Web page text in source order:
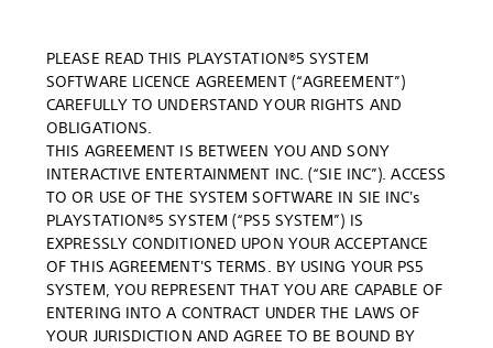
PLEASE READ THIS PLAYSTATION®5 SYSTEM
SOFTWARE LICENCE AGREEMENT (“AGREEMENT”)
CAREFULLY TO UNDERSTAND YOUR RIGHTS AND
OBLIGATIONS.
THIS AGREEMENT IS BETWEEN YOU AND SONY
INTERACTIVE ENTERTAINMENT INC. (“SIE INC”). ACCESS
TO OR USE OF THE SYSTEM SOFTWARE IN SIE INC's
PLAYSTATION®5 SYSTEM (“PS5 SYSTEM”) IS
EXPRESSLY CONDITIONED UPON YOUR ACCEPTANCE
OF THIS AGREEMENT'S TERMS. BY USING YOUR PS5
SYSTEM, YOU REPRESENT THAT YOU ARE CAPABLE OF
ENTERING INTO A CONTRACT UNDER THE LAWS OF
YOUR JURISDICTION AND AGREE TO BE BOUND BY